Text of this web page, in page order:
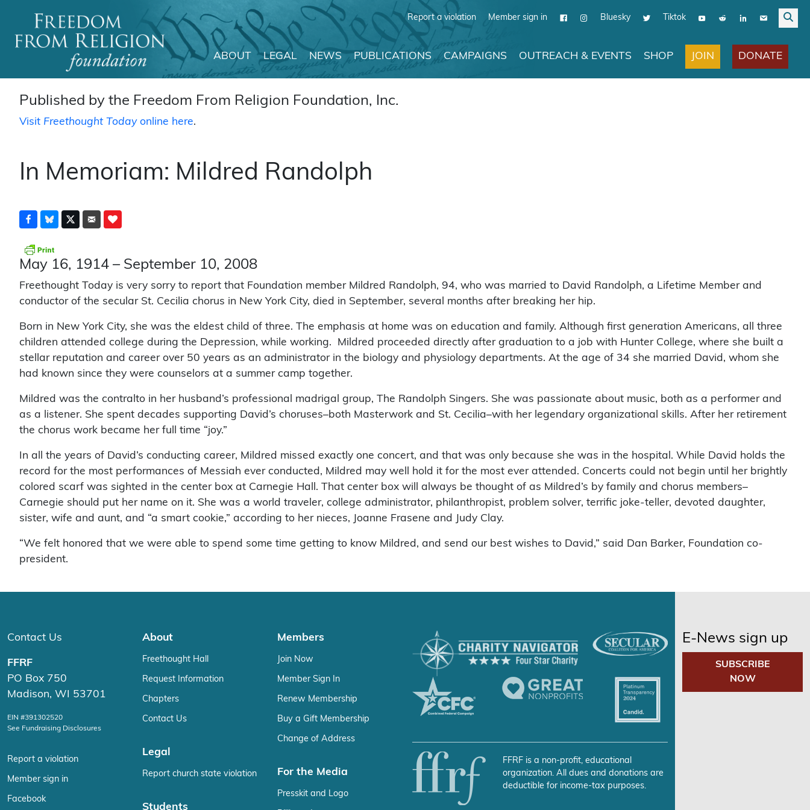
Report a violation Member sign in Bluesky Tiktok
Main Navigation
ABOUT LEGAL NEWS PUBLICATIONS CAMPAIGNS OUTREACH & EVENTS SHOP JOIN DONATE
Published by the Freedom From Religion Foundation, Inc.
Visit Freethought Todayonline here.
In Memoriam: Mildred Randolph
May 16, 1914 – September 10, 2008
Freethought Today is very sorry to report that Foundation member Mildred Randolph, 94, who was married to David Randolph, a Lifetime Member and
conductor of the secular St. Cecilia chorus in New York City, died in September, several months after breaking her hip.
Born in New York City, she was the eldest child of three. The emphasis at home was on education and family. Although first generation Americans, all three
children attended college during the Depression, while working. Mildred proceeded directly after graduation to a job with Hunter College, where she built a
stellar reputation and career over 50 years as an administrator in the biology and physiology departments. At the age of 34 she married David, whom she
had known since they were counselors at a summer camp together.
Mildred was the contralto in her husband’s professional madrigal group, The Randolph Singers. She was passionate about music, both as a performer and
as a listener. She spent decades supporting David’s choruses–both Masterwork and St. Cecilia–with her legendary organizational skills. After her retirement
the chorus work became her full time “joy.”
In all the years of David’s conducting career, Mildred missed exactly one concert, and that was only because she was in the hospital. While David holds the
record for the most performances of Messiah ever conducted, Mildred may well hold it for the most ever attended. Concerts could not begin until her brightly
colored scarf was sighted in the center box at Carnegie Hall. That center box will always be thought of as Mildred’s by family and chorus members–
Carnegie should put her name on it. She was a world traveler, college administrator, philanthropist, problem solver, terrific joke-teller, devoted daughter,
sister, wife and aunt, and “a smart cookie,” according to her nieces, Joanne Frasene and Judy Clay.
“We felt honored that we were able to spend some time getting to know Mildred, and send our best wishes to David,” said Dan Barker, Foundation co-
president.
Contact Us
FFRF
PO Box 750
Madison, WI 53701
EIN #391302520
See Fundraising Disclosures
Report a violation
Member sign in
Facebook
About
Freethought Hall
Request Information
Chapters
Contact Us
Legal
Report church state violation
Students
Members
Join Now
Member Sign In
Renew Membership
Buy a Gift Membership
Change of Address
For the Media
Presskit and Logo
FFRF is a non-profit, educational
organization. All dues and donations are
deductible for income-tax purposes.
E-News sign up
SUBSCRIBE
NOW